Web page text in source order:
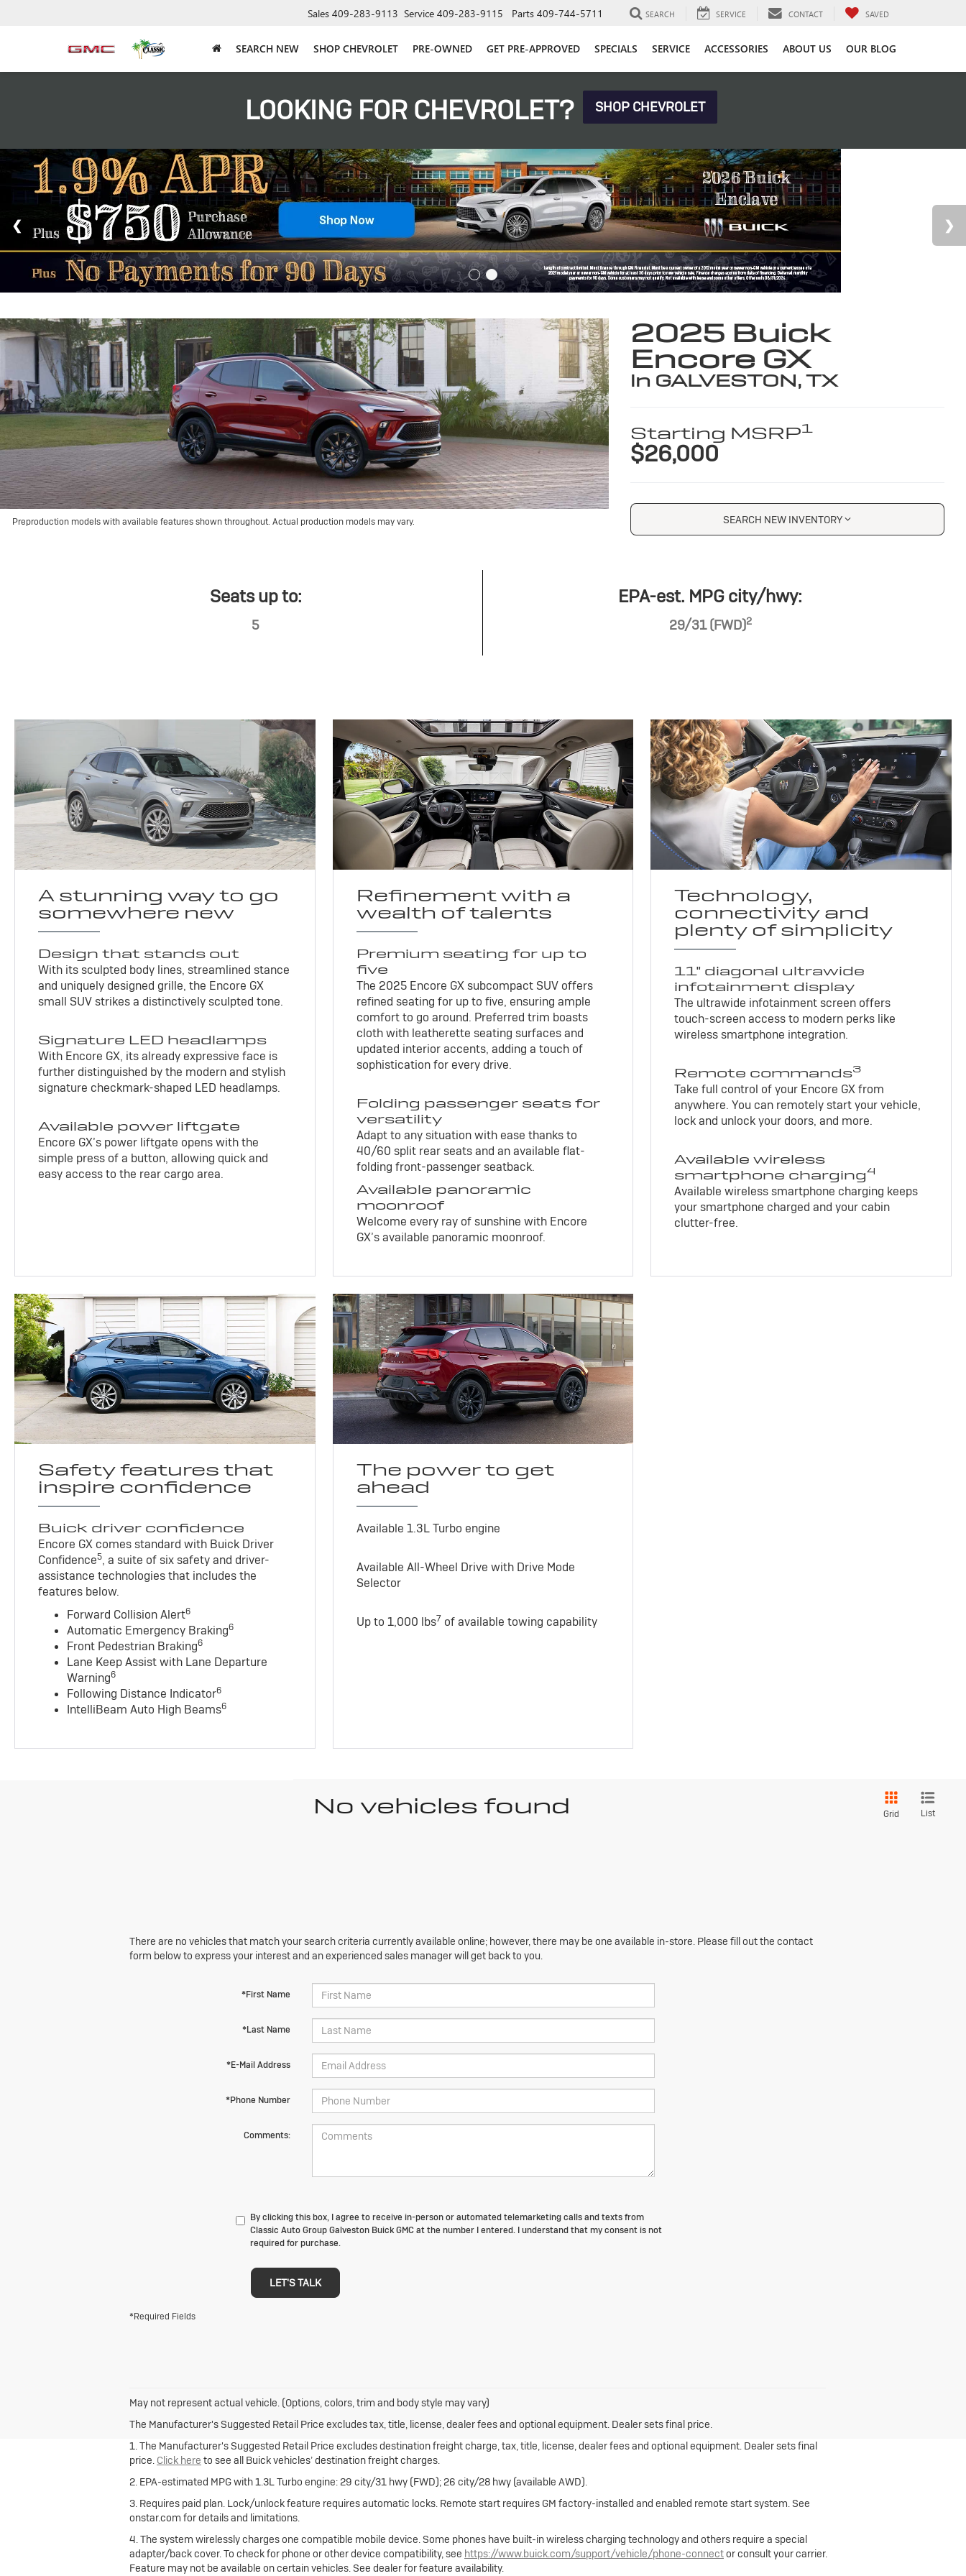
Sales 409-283-9113 Service 409-283-9115 Parts 409-744-5711 SEARCH SERVICE CONTACT SAVED
SEARCH NEW SHOP CHEVROLET PRE-OWNED GET PRE-APPROVED SPECIALS SERVICE ACCESSORIES ABOUT US OUR BLOG
LOOKING FOR CHEVROLET? SHOP CHEVROLET
Preproduction models with available features shown throughout. Actual production models may vary.
2025 Buick
Encore GX
in GALVESTON, TX
Starting MSRP1
$26,000
SEARCH NEW INVENTORY
Seats up to:
5
EPA-est. MPG city/hwy:
29/31 (FWD)2
A stunning way to go
somewhere new
Design that stands out
With its sculpted body lines, streamlined stance
and uniquely designed grille, the Encore GX
small SUV strikes a distinctively sculpted tone.
Signature LED headlamps
With Encore GX, its already expressive face is
further distinguished by the modern and stylish
signature checkmark-shaped LED headlamps.
Available power liftgate
Encore GX’s power liftgate opens with the
simple press of a button, allowing quick and
easy access to the rear cargo area.
Refinement with a
wealth of talents
Premium seating for up to
five
The 2025 Encore GX subcompact SUV offers
refined seating for up to five, ensuring ample
comfort to go around. Preferred trim boasts
cloth with leatherette seating surfaces and
updated interior accents, adding a touch of
sophistication for every drive.
Folding passenger seats for
versatility
Adapt to any situation with ease thanks to
40/60 split rear seats and an available flat-
folding front-passenger seatback.
Available panoramic
moonroof
Welcome every ray of sunshine with Encore
GX’s available panoramic moonroof.
Technology,
connectivity and
plenty of simplicity
11" diagonal ultrawide
infotainment display
The ultrawide infotainment screen offers
touch-screen access to modern perks like
wireless smartphone integration.
Remote commands3
Take full control of your Encore GX from
anywhere. You can remotely start your vehicle,
lock and unlock your doors, and more.
Available wireless
smartphone charging4
Available wireless smartphone charging keeps
your smartphone charged and your cabin
clutter-free.
Safety features that
inspire confidence
Buick driver confidence
Encore GX comes standard with Buick Driver
Confidence5, a suite of six safety and driver-
assistance technologies that includes the
features below.
Forward Collision Alert6
Automatic Emergency Braking6
Front Pedestrian Braking6
Lane Keep Assist with Lane Departure
Warning6
Following Distance Indicator6
IntelliBeam Auto High Beams6
The power to get
ahead
Available 1.3L Turbo engine
Available All-Wheel Drive with Drive Mode
Selector
Up to 1,000 lbs7 of available towing capability
No vehicles found Grid List
There are no vehicles that match your search criteria currently available online; however, there may be one available in-store. Please fill out the contact
form below to express your interest and an experienced sales manager will get back to you.
*First Name
*Last Name
*E-Mail Address
*Phone Number
Comments:
By clicking this box, I agree to receive in-person or automated telemarketing calls and texts from
Classic Auto Group Galveston Buick GMC at the number I entered. I understand that my consent is not
required for purchase.
LET'S TALK
*Required Fields
May not represent actual vehicle. (Options, colors, trim and body style may vary)
The Manufacturer's Suggested Retail Price excludes tax, title, license, dealer fees and optional equipment. Dealer sets final price.
1. The Manufacturer's Suggested Retail Price excludes destination freight charge, tax, title, license, dealer fees and optional equipment. Dealer sets final
price. Click here to see all Buick vehicles’ destination freight charges.
2. EPA-estimated MPG with 1.3L Turbo engine: 29 city/31 hwy (FWD); 26 city/28 hwy (available AWD).
3. Requires paid plan. Lock/unlock feature requires automatic locks. Remote start requires GM factory-installed and enabled remote start system. See
onstar.com for details and limitations.
4. The system wirelessly charges one compatible mobile device. Some phones have built-in wireless charging technology and others require a special
adapter/back cover. To check for phone or other device compatibility, see https://www.buick.com/support/vehicle/phone-connector consult your carrier.
Feature may not be available on certain vehicles. See dealer for feature availability.